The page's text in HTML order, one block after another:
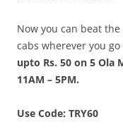
Now you can beat
cabs wherever you go
upto Rs. 50 on 5
11AM – 5PM.
Use Code: TRY60